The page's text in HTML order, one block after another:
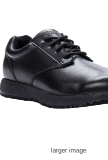
larger image